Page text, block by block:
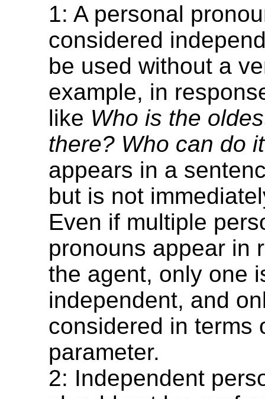
1: A personal
considered
be used without a
example, in
like Who is the
there? Who can do
appears in a
but is not
Even if multiple
pronouns appear in
the agent, only one
independent, and
considered in terms
parameter.
2: Independent